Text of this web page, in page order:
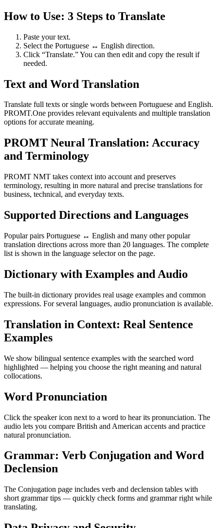
How to Use: 3 Steps to Translate
Paste your text.
Select the Portuguese ↔ English direction.
Click “Translate.” You can then edit and copy the result if
needed.
Text and Word Translation
Translate full texts or single words between Portuguese and English.
PROMT.One provides relevant equivalents and multiple translation
options for accurate meaning.
PROMT Neural Translation: Accuracy
and Terminology
PROMT NMT takes context into account and preserves
terminology, resulting in more natural and precise translations for
business, technical, and everyday texts.
Supported Directions and Languages
Popular pairs Portuguese ↔ English and many other popular
translation directions across more than 20 languages. The complete
list is shown in the language selector on the page.
Dictionary with Examples and Audio
The built-in dictionary provides real usage examples and common
expressions. For several languages, audio pronunciation is available.
Translation in Context: Real Sentence
Examples
We show bilingual sentence examples with the searched word
highlighted — helping you choose the right meaning and natural
collocations.
Word Pronunciation
Click the speaker icon next to a word to hear its pronunciation. The
audio lets you compare British and American accents and practice
natural pronunciation.
Grammar: Verb Conjugation and Word
Declension
The Conjugation page includes verb and declension tables with
short grammar tips — quickly check forms and grammar right while
translating.